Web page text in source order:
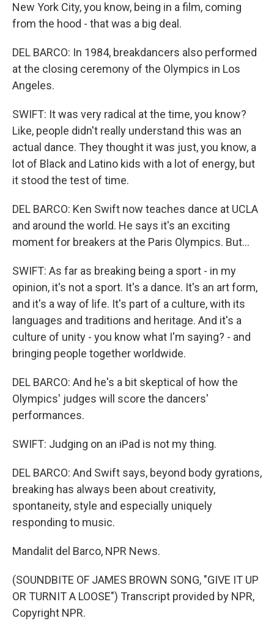
New York City, you know, being in a film, coming
from the hood - that was a big deal.
DEL BARCO: In 1984, breakdancers also performed
at the closing ceremony of the Olympics in Los
Angeles.
SWIFT: It was very radical at the time, you know?
Like, people didn't really understand this was an
actual dance. They thought it was just, you know, a
lot of Black and Latino kids with a lot of energy, but
it stood the test of time.
DEL BARCO: Ken Swift now teaches dance at UCLA
and around the world. He says it's an exciting
moment for breakers at the Paris Olympics. But...
SWIFT: As far as breaking being a sport - in my
opinion, it's not a sport. It's a dance. It's an art form,
and it's a way of life. It's part of a culture, with its
languages and traditions and heritage. And it's a
culture of unity - you know what I'm saying? - and
bringing people together worldwide.
DEL BARCO: And he's a bit skeptical of how the
Olympics' judges will score the dancers'
performances.
SWIFT: Judging on an iPad is not my thing.
DEL BARCO: And Swift says, beyond body gyrations,
breaking has always been about creativity,
spontaneity, style and especially uniquely
responding to music.
Mandalit del Barco, NPR News.
(SOUNDBITE OF JAMES BROWN SONG, "GIVE IT UP
OR TURNIT A LOOSE") Transcript provided by NPR,
Copyright NPR.